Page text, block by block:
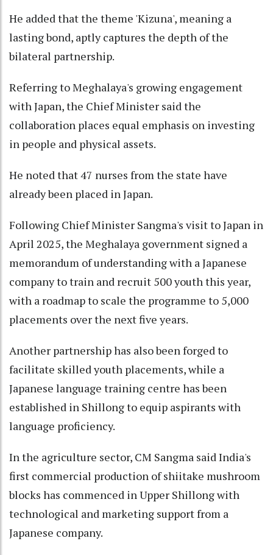
He added that the theme 'Kizuna', meaning a
lasting bond, aptly captures the depth of the
bilateral partnership.
Referring to Meghalaya's growing engagement
with Japan, the Chief Minister said the
collaboration places equal emphasis on investing
in people and physical assets.
He noted that 47 nurses from the state have
already been placed in Japan.
Following Chief Minister Sangma's visit to Japan in
April 2025, the Meghalaya government signed a
memorandum of understanding with a Japanese
company to train and recruit 500 youth this year,
with a roadmap to scale the programme to 5,000
placements over the next five years.
Another partnership has also been forged to
facilitate skilled youth placements, while a
Japanese language training centre has been
established in Shillong to equip aspirants with
language proficiency.
In the agriculture sector, CM Sangma said India's
first commercial production of shiitake mushroom
blocks has commenced in Upper Shillong with
technological and marketing support from a
Japanese company.